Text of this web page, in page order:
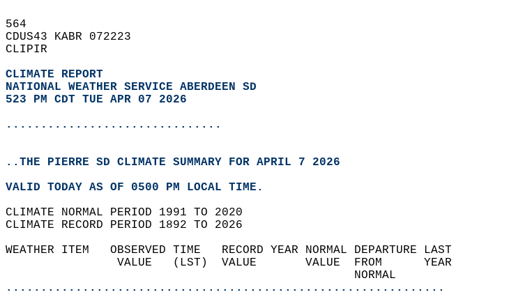
564
CDUS43 KABR 072223
CLIPIR
CLIMATE REPORT
NATIONAL WEATHER SERVICE ABERDEEN SD
523 PM CDT TUE APR 07 2026
...............................
..THE PIERRE SD CLIMATE SUMMARY FOR APRIL 7 2026
VALID TODAY AS OF 0500 PM LOCAL TIME.
CLIMATE NORMAL PERIOD 1991 TO 2020
CLIMATE RECORD PERIOD 1892 TO 2026
WEATHER ITEM   OBSERVED TIME   RECORD YEAR NORMAL DEPARTURE LAST
                VALUE   (LST)  VALUE       VALUE  FROM      YEAR
                                                  NORMAL
...............................................................